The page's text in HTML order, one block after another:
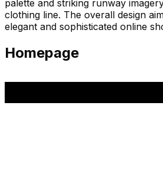
palette and striking runway
clothing line. The overall design
elegant and sophisticated online
Homepage